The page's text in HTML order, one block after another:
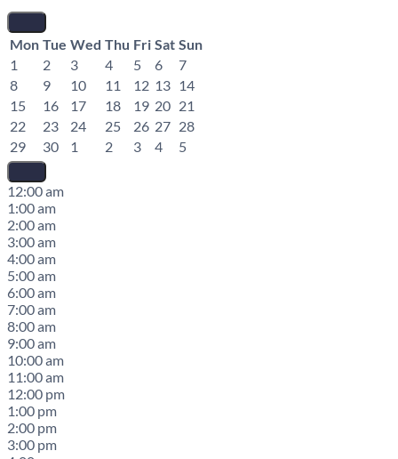
Mon Tue Wed Thu Fri Sat Sun
1
2 3 4 5 6
7
8
9 10 11 12 13 14
15
16 17 18 19 20 21
22
23 24 25 26 27 28
29
30 1 2 3 4 5
12:00 am
1:00 am
2:00 am
3:00 am
4:00 am
5:00 am
6:00 am
7:00 am
8:00 am
9:00 am
10:00 am
11:00 am
12:00 pm
1:00 pm
2:00 pm
3:00 pm